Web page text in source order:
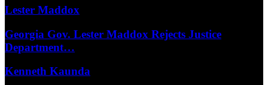
Lester Maddox
Georgia Gov. Lester Maddox Rejects Justice
Department…
Kenneth Kaunda